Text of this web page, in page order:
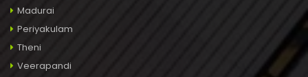
Madurai
Periyakulam
Theni
Veerapandi